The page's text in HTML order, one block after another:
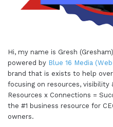
Hi, my name is Gresh
powered by Blue 16 Media
brand that is exists to help
focusing on resources, visibility
Resources x Connections =
the #1 business resource for
owners.